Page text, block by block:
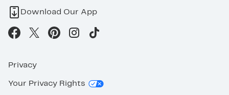
Download Our App
Privacy
Your Privacy Rights